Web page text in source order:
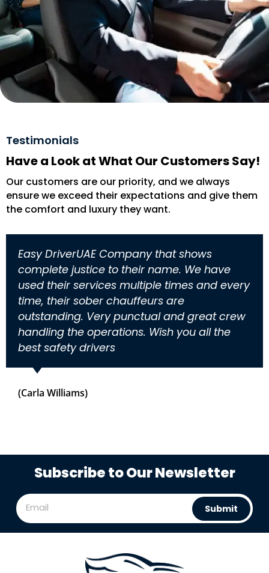
Testimonials
Have a Look at What Our Customers Say!
Our customers are our priority, and we always
ensure we exceed their expectations and give them
the comfort and luxury they want.
Easy DriverUAE Company that shows
complete justice to their name. We have
used their services multiple times and every
time, their sober chauffeurs are
outstanding. Very punctual and great crew
handling the operations. Wish you all the
best safety drivers
(Carla Williams)
Subscribe to Our Newsletter
Submit